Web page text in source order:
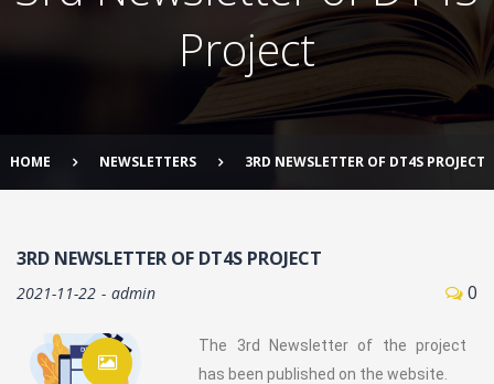
Project
HOME NEWSLETTERS 3RD NEWSLETTER OF DT4S PROJECT
3RD NEWSLETTER OF DT4S PROJECT
2021-11-22 admin 0
The 3rd Newsletter of the project
has been published on the website.